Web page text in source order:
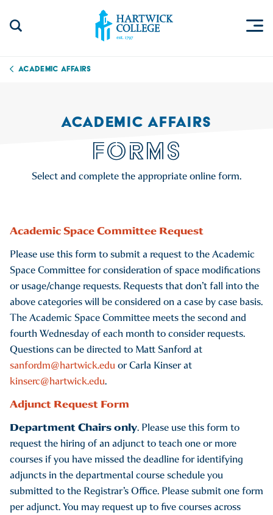
Academic Affairs
ACADEMIC AFFAIRS
FORMS
Select and complete the appropriate online form.
Academic Space Committee Request
Please use this form to submit a request to the Academic
Space Committee for consideration of space modifications
or usage/change requests. Requests that don’t fall into the
above categories will be considered on a case by case basis.
The Academic Space Committee meets the second and
fourth Wednesday of each month to consider requests.
Questions can be directed to Matt Sanford at
sanfordm@hartwick.eduor Carla Kinser at
kinserc@hartwick.edu.
Adjunct Request Form
Department Chairs only. Please use this form to
request the hiring of an adjunct to teach one or more
courses if you have missed the deadline for identifying
adjuncts in the departmental course schedule you
submitted to the Registrar’s Office. Please submit one form
per adjunct. You may request up to five courses across